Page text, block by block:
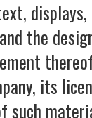
displays,
the
its
such